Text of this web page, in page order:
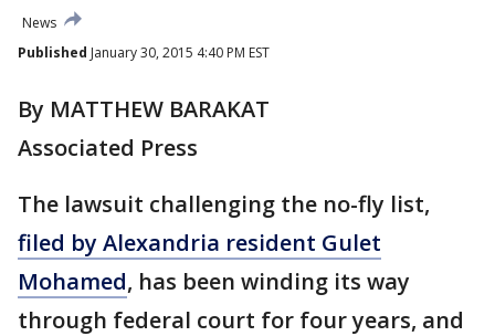
News
Published January 30, 2015 4:40 PM EST
By MATTHEW BARAKAT
Associated Press
The lawsuit challenging the no-fly list,
filed by Alexandria resident Gulet
Mohamed, has been winding its way
through federal court for four years, and